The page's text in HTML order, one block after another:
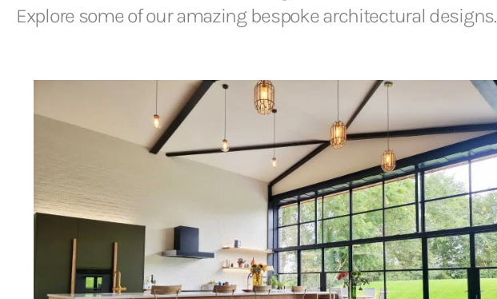
Explore some of our amazing bespoke architectural designs.